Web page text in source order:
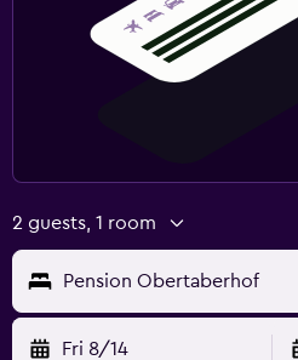
2 guests, 1 room
Pension Obertaberhof
Fri 8/14